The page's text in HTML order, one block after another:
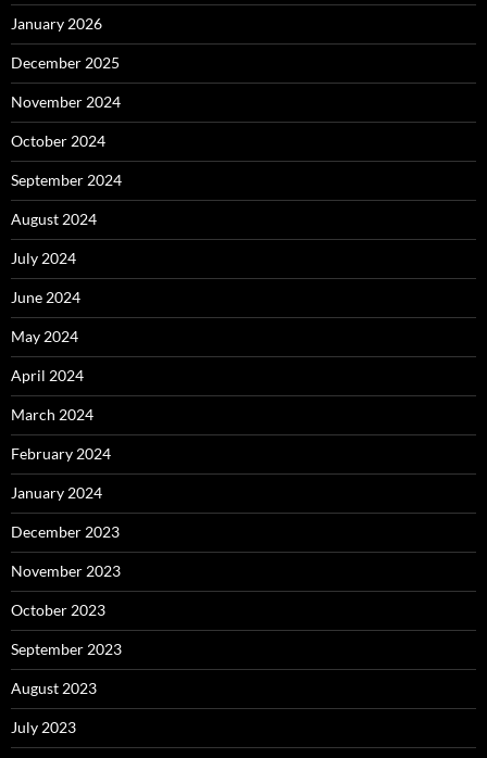
January 2026
December 2025
November 2024
October 2024
September 2024
August 2024
July 2024
June 2024
May 2024
April 2024
March 2024
February 2024
January 2024
December 2023
November 2023
October 2023
September 2023
August 2023
July 2023